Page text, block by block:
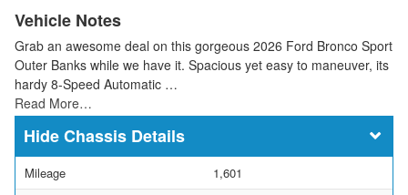
Vehicle Notes
Grab an awesome deal on this gorgeous 2026 Ford Bronco Sport
Outer Banks while we have it. Spacious yet easy to maneuver, its
hardy 8-Speed Automatic …
Read More…
Chassis Details
Mileage
1,601